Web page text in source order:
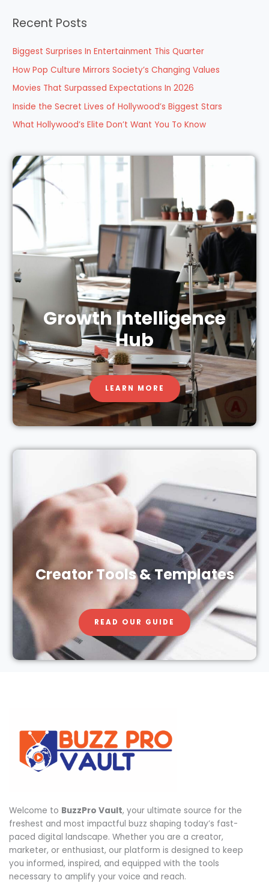
r
f
o
r
:
Recent Posts
Biggest Surprises In Entertainment This Quarter
How Pop Culture Mirrors Society’s Changing Values
Movies That Surpassed Expectations In 2026
Inside the Secret Lives of Hollywood’s Biggest Stars
What Hollywood’s Elite Don’t Want You To Know
Growth Intelligence
Hub
LEARN MORE
Creator Tools & Templates
READ OUR GUIDE
Welcome to BuzzPro Vault, your ultimate source for the
freshest and most impactful buzz shaping today’s fast-
paced digital landscape. Whether you are a creator,
marketer, or enthusiast, our platform is designed to keep
you informed, inspired, and equipped with the tools
necessary to amplify your voice and reach.